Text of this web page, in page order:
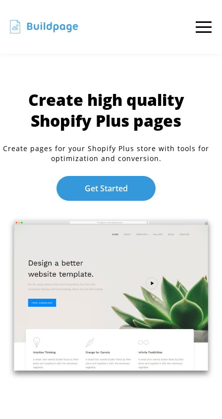
Create high quality
Shopify Plus pages
Create pages for your Shopify Plus store with tools for
optimization and conversion.
Get Started